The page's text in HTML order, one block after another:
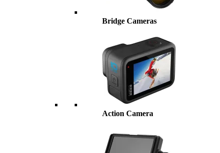
Bridge Cameras
Action Camera